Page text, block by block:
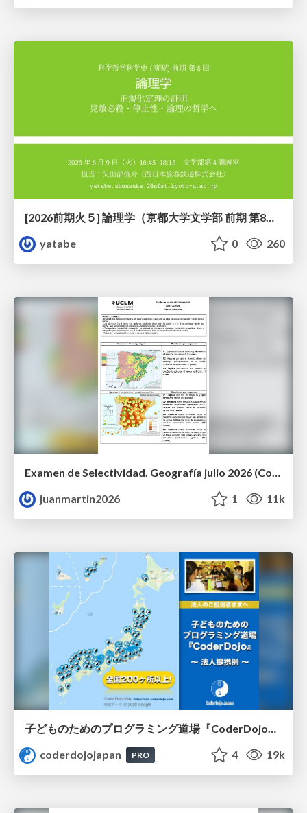
[2026前期火５] 論理学（京都大学文学部 前期 第8回）「正規化定理の証明」
yatabe
0 260
Examen de Selectividad. Geografía julio 2026 (Convocatoria Extraordinaria). UCLM
juanmartin2026
1 11k
coderdojojapan
PRO 4 19k